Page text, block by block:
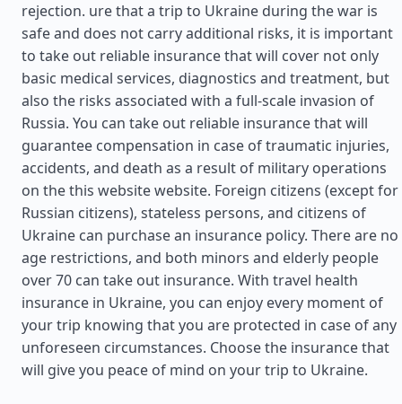
rejection. ure that a trip to Ukraine during the war is
safe and does not carry additional risks, it is important
to take out reliable insurance that will cover not only
basic medical services, diagnostics and treatment, but
also the risks associated with a full-scale invasion of
Russia. You can take out reliable insurance that will
guarantee compensation in case of traumatic injuries,
accidents, and death as a result of military operations
on the this website website. Foreign citizens (except for
Russian citizens), stateless persons, and citizens of
Ukraine can purchase an insurance policy. There are no
age restrictions, and both minors and elderly people
over 70 can take out insurance. With travel health
insurance in Ukraine, you can enjoy every moment of
your trip knowing that you are protected in case of any
unforeseen circumstances. Choose the insurance that
will give you peace of mind on your trip to Ukraine.